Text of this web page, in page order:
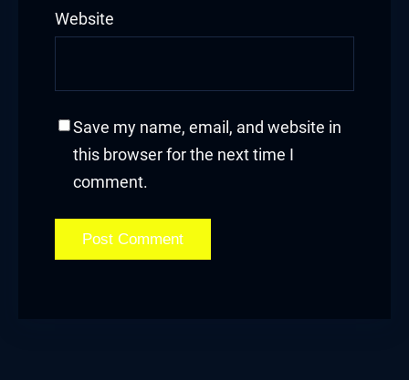
Website
Save my name, email, and website in
this browser for the next time I
comment.